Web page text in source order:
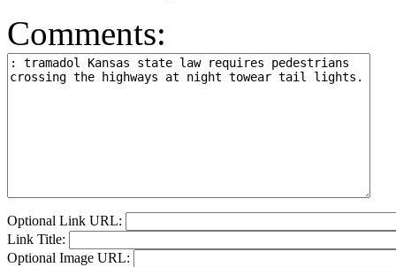
Comments:
Optional Link URL:
Link Title:
Optional Image URL: